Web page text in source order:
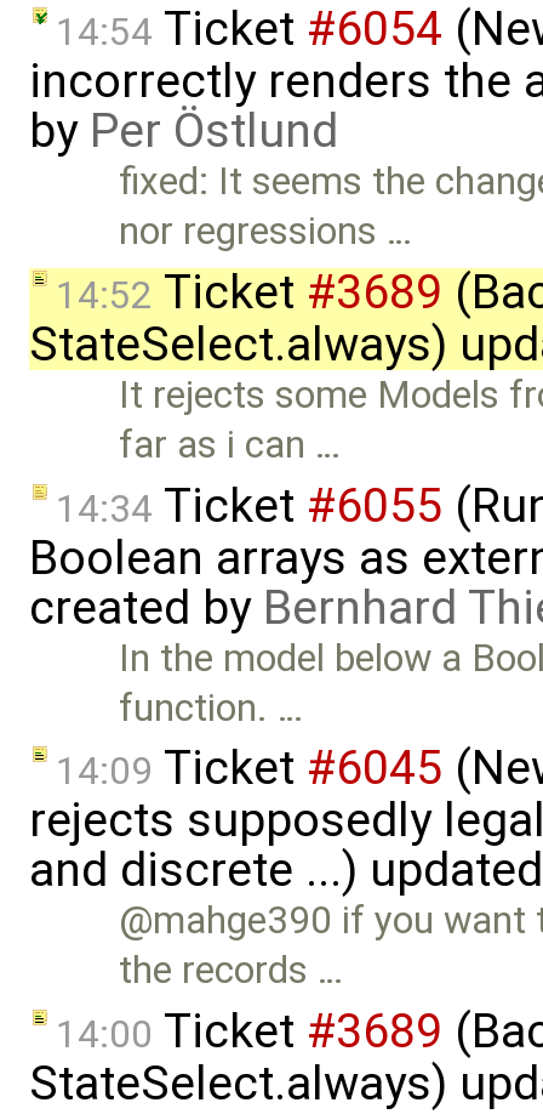
14:54 Ticket #6054
incorrectly renders the
by Per Östlund
fixed: It seems the
nor regressions …
14:52 Ticket #3689
StateSelect.always)
It rejects some Models
far as i can …
14:34 Ticket #6055
Boolean arrays as
created by Bernhard
In the model below a
function. …
14:09 Ticket #6045
rejects supposedly
and discrete ...)
@mahge390 if you want
the records …
14:00 Ticket #3689
StateSelect.always)